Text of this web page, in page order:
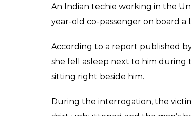
An Indian techie working in the
year-old co-passenger on board a
According to a report published
she fell asleep next to him during
sitting right beside him.
During the interrogation, the